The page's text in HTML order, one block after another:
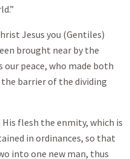
Jesus you (Gentiles)
brought near by the
peace, who made both
barrier of the dividing
flesh the enmity, which is
in ordinances, so that
into one new man, thus